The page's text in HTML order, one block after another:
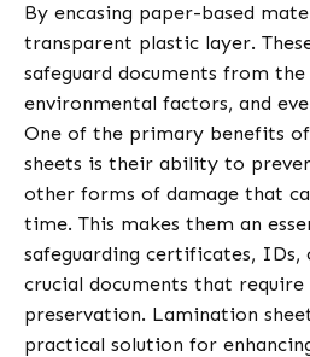
By encasing paper-based
transparent plastic layer.
safeguard documents from
environmental factors, and
One of the primary benefits
sheets is their ability to
other forms of damage that
time. This makes them an
safeguarding certificates, IDs,
crucial documents that
preservation. Lamination
practical solution for